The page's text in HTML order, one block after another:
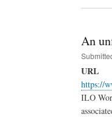
An
URL
https://
ILO